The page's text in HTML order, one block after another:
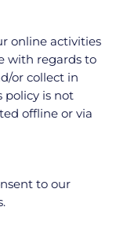
online activities
with regards to
or collect in
policy is not
offline or via
to our